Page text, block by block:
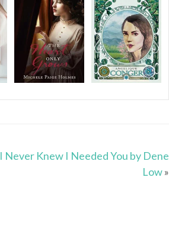
I Never Knew I Needed You by Dene
Low»